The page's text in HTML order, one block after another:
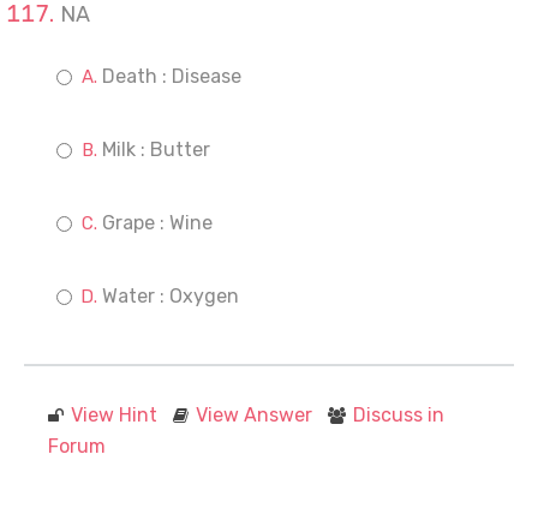
NA
Death : Disease
Milk : Butter
Grape : Wine
Water : Oxygen
View Hint View Answer
Discuss in
Forum